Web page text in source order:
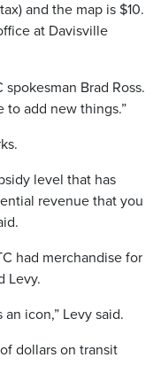
and the map is $10.
at Davisville
spokesman Brad Ross.
to add new things.”
level that has
revenue that you
had merchandise for
Levy.
an icon,” Levy said.
dollars on transit